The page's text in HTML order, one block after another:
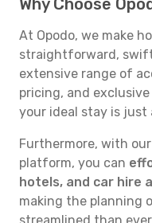
Why Choose
At Opodo, we make
straightforward,
extensive range of
pricing, and
your ideal stay is just
Furthermore, with
platform, you can
hotels, and car hire
making the planning